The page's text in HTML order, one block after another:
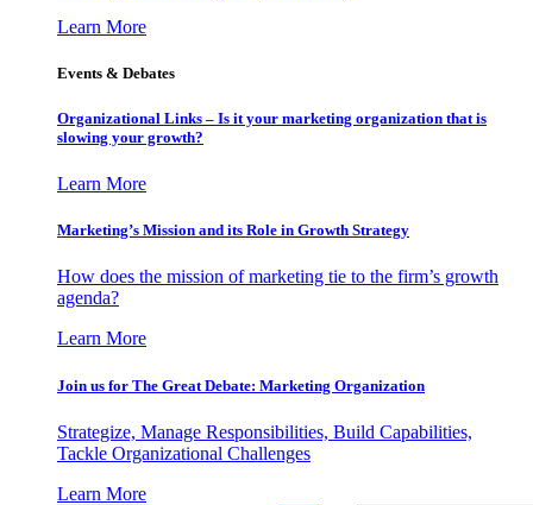
Learn More
Events & Debates
Organizational Links – Is it your marketing organization that is
slowing your growth?
Learn More
Marketing’s Mission and its Role in Growth Strategy
How does the mission of marketing tie to the firm’s growth
agenda?
Learn More
Join us for The Great Debate: Marketing Organization
Strategize, Manage Responsibilities, Build Capabilities,
Tackle Organizational Challenges
Learn More